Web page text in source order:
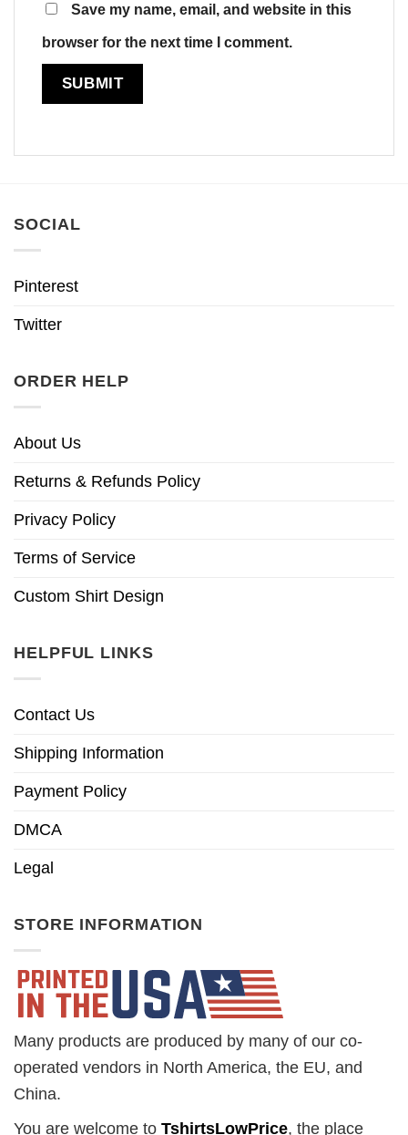
Save my name, email, and website in this
browser for the next time I comment.
SOCIAL
Pinterest
Twitter
ORDER HELP
About Us
Returns & Refunds Policy
Privacy Policy
Terms of Service
Custom Shirt Design
HELPFUL LINKS
Contact Us
Shipping Information
Payment Policy
DMCA
Legal
STORE INFORMATION
Many products are produced by many of our co-
operated vendors in North America, the EU, and
China.
You are welcome to TshirtsLowPrice, the place